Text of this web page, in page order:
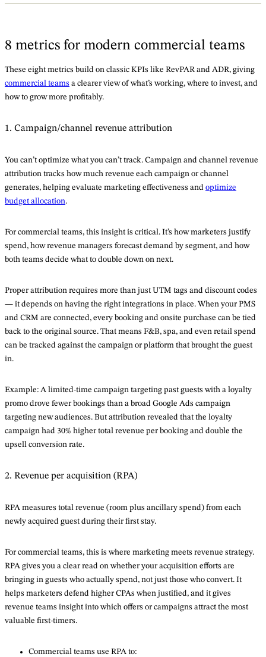
8 metrics for modern commercial teams
These eight metrics build on classic KPIs like RevPAR and ADR, giving
commercial teams a clearer view of what’s working, where to invest, and
how to grow more profitably.
1. Campaign/channel revenue attribution
You can’t optimize what you can’t track. Campaign and channel revenue
attribution tracks how much revenue each campaign or channel
generates, helping evaluate marketing effectiveness and optimize
budget allocation.
For commercial teams, this insight is critical. It’s how marketers justify
spend, how revenue managers forecast demand by segment, and how
both teams decide what to double down on next.
Proper attribution requires more than just UTM tags and discount codes
— it depends on having the right integrations in place. When your PMS
and CRM are connected, every booking and onsite purchase can be tied
back to the original source. That means F&B, spa, and even retail spend
can be tracked against the campaign or platform that brought the guest
in.
Example: A limited-time campaign targeting past guests with a loyalty
promo drove fewer bookings than a broad Google Ads campaign
targeting new audiences. But attribution revealed that the loyalty
campaign had 30% higher total revenue per booking and double the
upsell conversion rate.
2. Revenue per acquisition (RPA)
RPA measures total revenue (room plus ancillary spend) from each
newly acquired guest during their first stay.
For commercial teams, this is where marketing meets revenue strategy.
RPA gives you a clear read on whether your acquisition efforts are
bringing in guests who actually spend, not just those who convert. It
helps marketers defend higher CPAs when justified, and it gives
revenue teams insight into which offers or campaigns attract the most
valuable first-timers.
Commercial teams use RPA to: